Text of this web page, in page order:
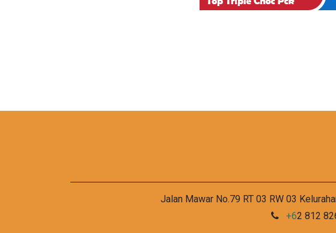
Jalan Mawar No.79 RT 03 RW 03
+62 812